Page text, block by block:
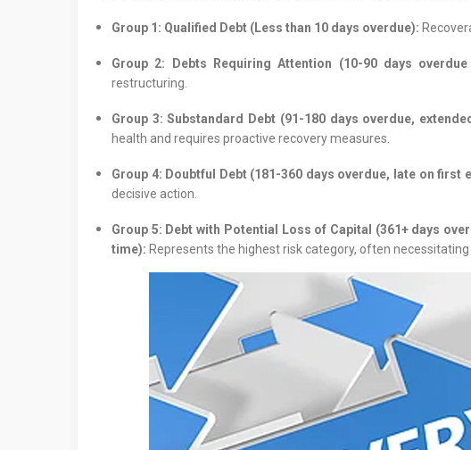
Group 1: Qualified Debt (Less than 10 days overdue):
Group 2: Debts Requiring Attention (10-90 days
restructuring.
Group 3: Substandard Debt (91-180 days overdue,
health and requires proactive recovery measures.
Group 4: Doubtful Debt (181-360 days overdue, late on
decisive action.
Group 5: Debt with Potential Loss of Capital (361+ days
time): Represents the highest risk category, often necessitating